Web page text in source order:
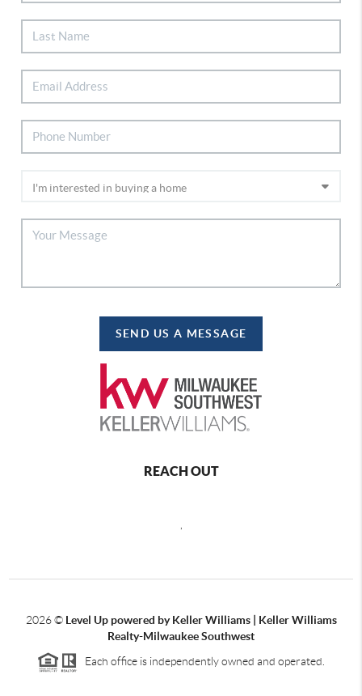
SEND US A MESSAGE
REACH OUT
,
2026© Level Up powered by Keller Williams | Keller Williams
Realty-Milwaukee Southwest
Each office is independently owned and operated.